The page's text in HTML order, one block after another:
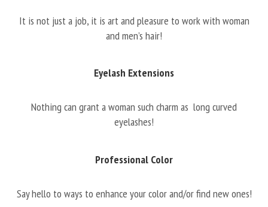
It is not just a job, it is art and pleasure to work with woman
and men’s hair!
Eyelash Extensions
Nothing can grant a woman such charm as long curved
eyelashes!
Professional Color
Say hello to ways to enhance your color and/or find new ones!